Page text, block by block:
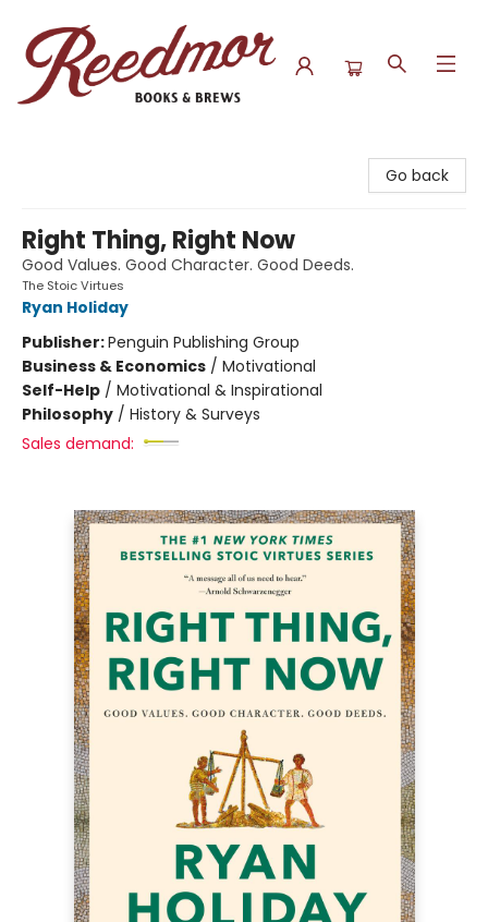
Go back
Right Thing, Right Now
Good Values. Good Character. Good Deeds.
The Stoic Virtues
Ryan Holiday
Publisher:Penguin Publishing Group
Business & Economics / Motivational
Self-Help / Motivational & Inspirational
Philosophy / History & Surveys
Sales demand: